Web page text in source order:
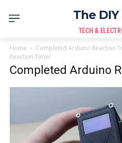
The
TECH &
Home Completed Arduino Reaction
Reaction Timer
Completed Arduino